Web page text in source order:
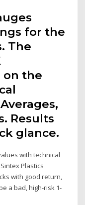
for the
The
on the
Results
glance.
with technical
Plastics
with good return,
a bad, high-risk 1-